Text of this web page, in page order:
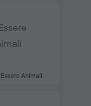
Essere Animali